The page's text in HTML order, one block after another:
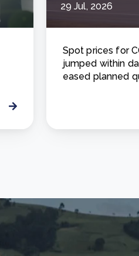
29 Jul, 2026
Spot prices for
jumped within
eased planned